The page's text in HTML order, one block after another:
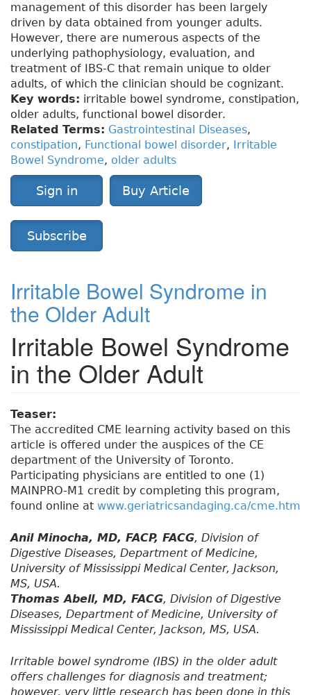
management of this disorder has been largely
driven by data obtained from younger adults.
However, there are numerous aspects of the
underlying pathophysiology, evaluation, and
treatment of IBS-C that remain unique to older
adults, of which the clinician should be cognizant.
Key words: irritable bowel syndrome, constipation,
older adults, functional bowel disorder.
Related Terms: Gastrointestinal Diseases,
constipation, Functional bowel disorder, Irritable
Bowel Syndrome, older adults
Sign in Buy Article
Subscribe
Irritable Bowel Syndrome in
the Older Adult
Irritable Bowel Syndrome
in the Older Adult
Teaser:
The accredited CME learning activity based on this
article is offered under the auspices of the CE
department of the University of Toronto.
Participating physicians are entitled to one (1)
MAINPRO-M1 credit by completing this program,
found online at www.geriatricsandaging.ca/cme.htm
Anil Minocha, MD, FACP, FACG, Division of
Digestive Diseases, Department of Medicine,
University of Mississippi Medical Center, Jackson,
MS, USA.
Thomas Abell, MD, FACG, Division of Digestive
Diseases, Department of Medicine, University of
Mississippi Medical Center, Jackson, MS, USA.
Irritable bowel syndrome (IBS) in the older adult
offers challenges for diagnosis and treatment;
however, very little research has been done in this